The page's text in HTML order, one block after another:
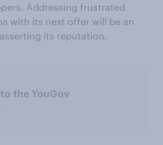
Addressing frustrated
with its next offer will be an
its reputation.
the YouGov